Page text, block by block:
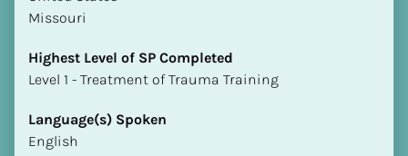
Missouri
Highest Level of SP Completed
​​​​​​​Level 1 - Treatment of Trauma Training
Language(s) Spoken
English